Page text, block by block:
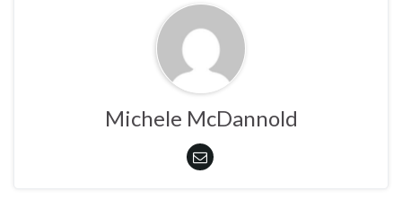
Michele McDannold